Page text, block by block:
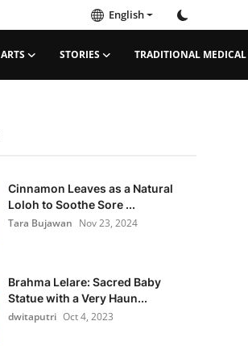
English
ARTS STORIES TRADITIONAL MEDICAL
Cinnamon Leaves as a Natural
Loloh to Soothe Sore ...
Tara Bujawan Nov 23, 2024
Brahma Lelare: Sacred Baby
Statue with a Very Haun...
dwitaputri Oct 4, 2023